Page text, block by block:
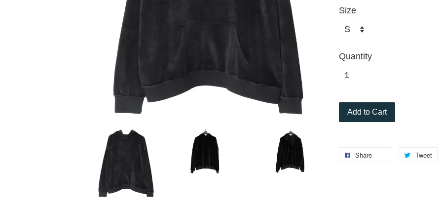
Size
Quantity
Add to Cart
Share Tweet